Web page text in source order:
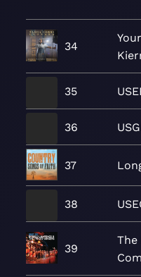
34
35
36
37
38
39
The